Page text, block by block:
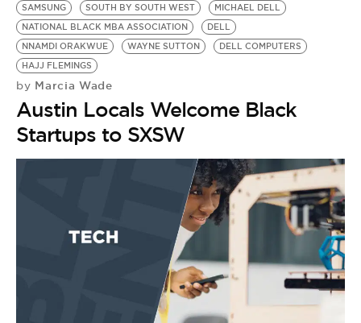
SAMSUNG
SOUTH BY SOUTH WEST
MICHAEL DELL
NATIONAL BLACK MBA ASSOCIATION
DELL
NNAMDI ORAKWUE
WAYNE SUTTON
DELL COMPUTERS
HAJJ FLEMINGS
by Marcia Wade
Austin Locals Welcome Black
Startups to SXSW